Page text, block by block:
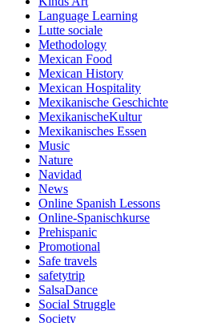
Language Learning
Lutte sociale
Methodology
Mexican Food
Mexican History
Mexican Hospitality
Mexikanische Geschichte
MexikanischeKultur
Mexikanisches Essen
Music
Nature
Navidad
News
Online Spanish Lessons
Online-Spanischkurse
Prehispanic
Promotional
Safe travels
safetytrip
SalsaDance
Social Struggle
Society